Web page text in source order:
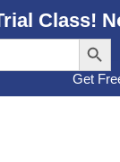
Class!
Get